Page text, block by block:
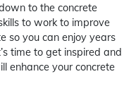
to the concrete
to work to improve
so you can enjoy years
time to get inspired and
enhance your concrete